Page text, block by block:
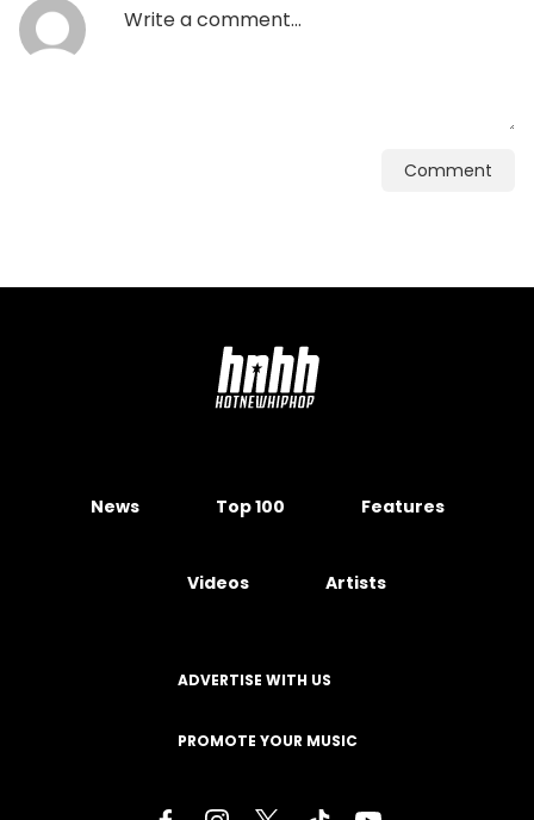
Comment
News Top 100 Features
Videos Artists
ADVERTISE WITH US
PROMOTE YOUR MUSIC